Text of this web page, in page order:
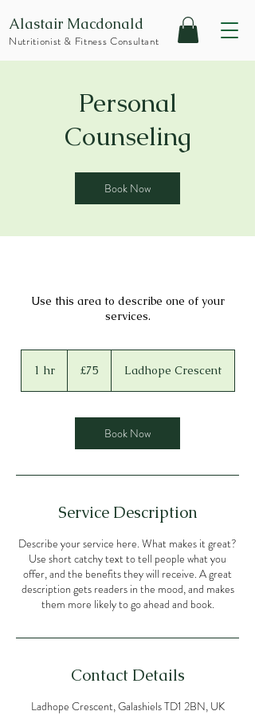
Alastair Macdonald
Nutritionist & Fitness Consultant
Personal
Counseling
Book Now
Use this area to describe one of your
services.
1 hr1
pounds
£75 Ladhope Crescent
Book Now
Service Description
Describe your service here. What makes it great?
Use short catchy text to tell people what you
offer, and the benefits they will receive. A great
description gets readers in the mood, and makes
them more likely to go ahead and book.
Contact Details
Ladhope Crescent, Galashiels TD1 2BN, UK